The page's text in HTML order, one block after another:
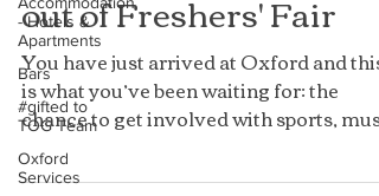
- Hotels &
Apartments
Bars
#gifted to
TOG Team
Oxford
Services
out of Freshers' Fair
You have just arrived at Oxford and this
is what you’ve been waiting for: the
chance to get involved with sports, music
and societies...